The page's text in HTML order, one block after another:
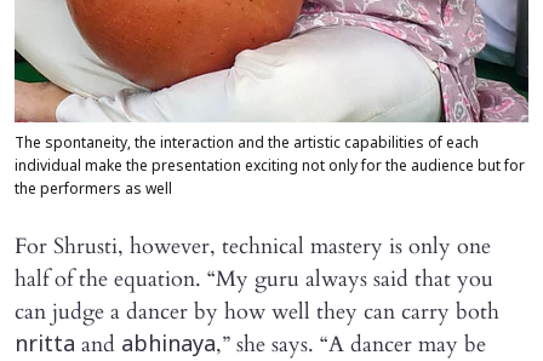
The spontaneity, the interaction and the artistic capabilities of each
individual make the presentation exciting not only for the audience but for
the performers as well
For Shrusti, however, technical mastery is only one
half of the equation. “My guru always said that you
can judge a dancer by how well they can carry both
nritta and abhinaya,” she says. “A dancer may be